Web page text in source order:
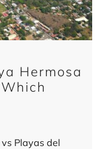
Hermosa
Playas del